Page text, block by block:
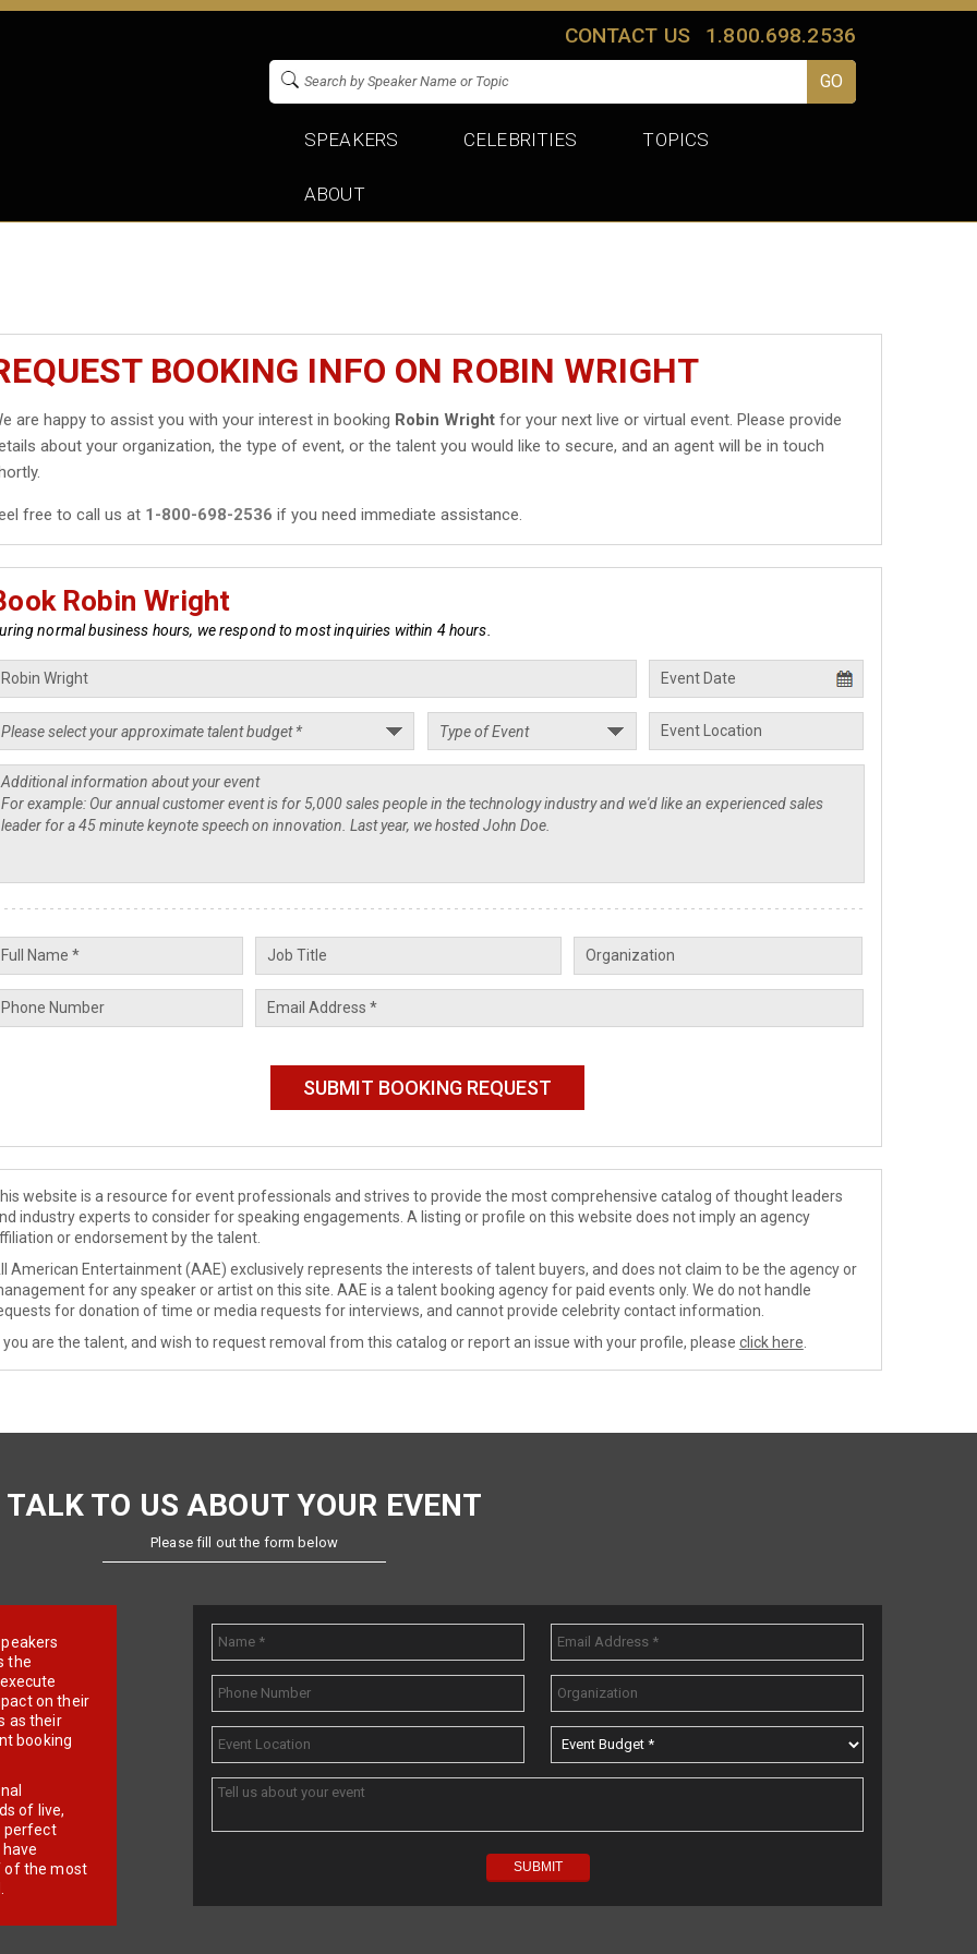
CONTACT US 1.800.698.2536
SPEAKERS CELEBRITIES TOPICS
ABOUT
BOOKING INFO ON ROBIN WRIGHT
are happy to assist you with your interest in booking Robin Wright for your next live or virtual event. Please provide
about your organization, the type of event, or the talent you would like to secure, and an agent will be in touch
free to call us at 1-800-698-2536 if you need immediate assistance.
Robin Wright
normal business hours, we respond to most inquiries within 4 hours.
website is a resource for event professionals and strives to provide the most comprehensive catalog of thought leaders
industry experts to consider for speaking engagements. A listing or profile on this website does not imply an agency
or endorsement by the talent.
American Entertainment (AAE) exclusively represents the interests of talent buyers, and does not claim to be the agency or
for any speaker or artist on this site. AAE is a talent booking agency for paid events only. We do not handle
for donation of time or media requests for interviews, and cannot provide celebrity contact information.
you are the talent, and wish to request removal from this catalog or report an issue with your profile, please click here
TALK TO US ABOUT YOUR EVENT
Please fill out the form below
the
on their
as their
booking
of live,
perfect
of the most